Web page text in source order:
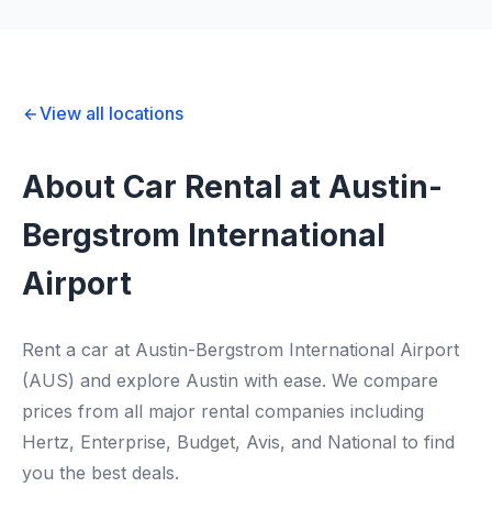
View all locations
About Car Rental at Austin-
Bergstrom International
Airport
Rent a car at Austin-Bergstrom International Airport
(AUS) and explore Austin with ease. We compare
prices from all major rental companies including
Hertz, Enterprise, Budget, Avis, and National to find
you the best deals.